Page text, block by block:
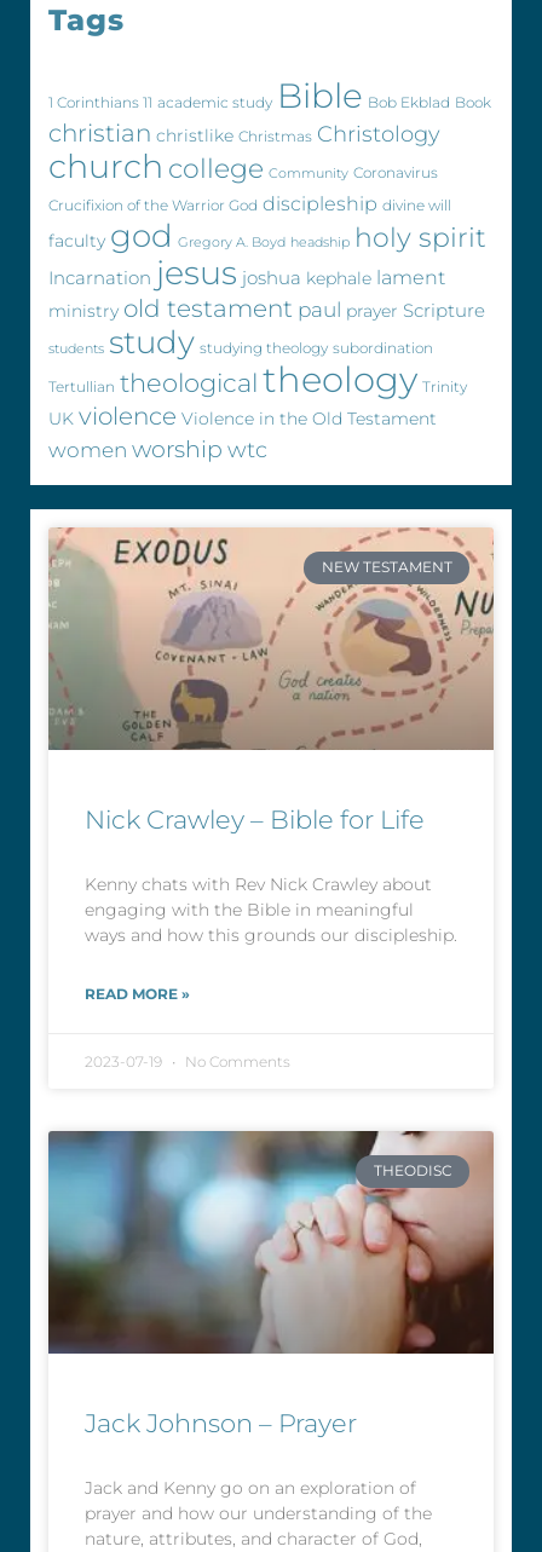
Tags
1 Corinthians 11 academic study Bible Bob Ekblad Book
christian christlike Christmas Christology
church college Community Coronavirus
Crucifixion of the Warrior God discipleship divine will
faculty god Gregory A. Boyd headship holy spirit
Incarnation jesus joshua kephale lament
ministry old testament paul prayer Scripture
students study studying theology subordination
Tertullian theologicaltheology Trinity
UK violence Violence in the Old Testament
women worship wtc
NEW TESTAMENT
Nick Crawley – Bible for Life
Kenny chats with Rev Nick Crawley about
engaging with the Bible in meaningful
ways and how this grounds our discipleship.
READ MORE »
2023-07-19 No Comments
THEODISC
Jack Johnson – Prayer
Jack and Kenny go on an exploration of
prayer and how our understanding of the
nature, attributes, and character of God,